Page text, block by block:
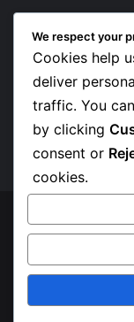
Get News
Enter
your
Email
address
© Copyright
We respect your
Cookies help
deliver
traffic. You
by clicking
consent or
cookies.